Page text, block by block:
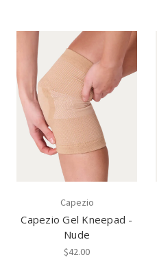
Capezio
Capezio Gel Kneepad -
Nude
$42.00